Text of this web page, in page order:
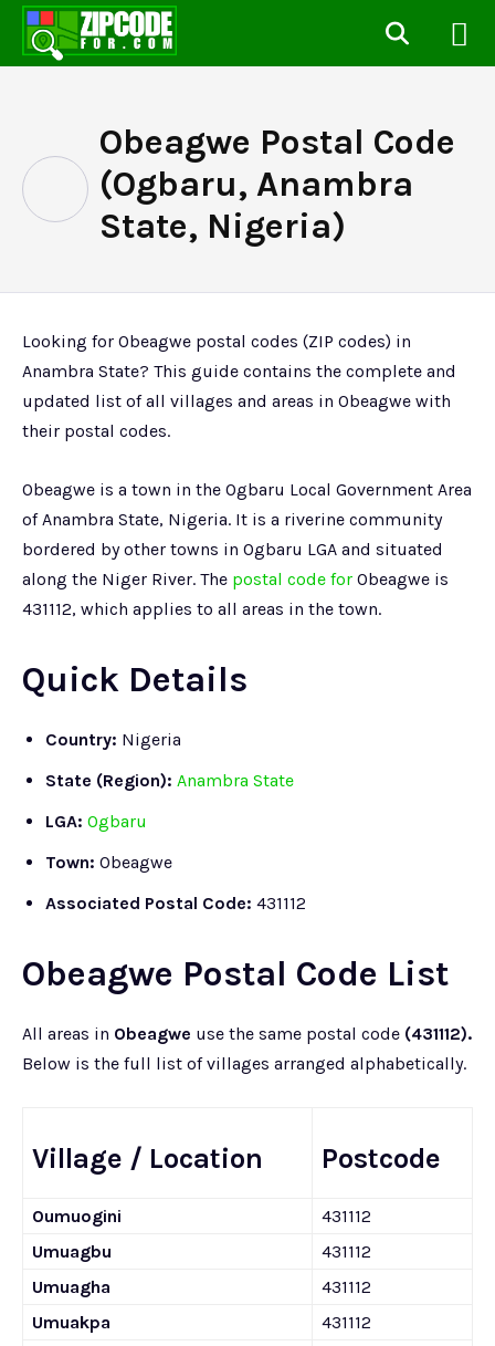
Obeagwe Postal Code
(Ogbaru, Anambra
State, Nigeria)
Looking for Obeagwe postal codes (ZIP codes) in
Anambra State? This guide contains the complete and
updated list of all villages and areas in Obeagwe with
their postal codes.
Obeagwe is a town in the Ogbaru Local Government Area
of Anambra State, Nigeria. It is a riverine community
bordered by other towns in Ogbaru LGA and situated
along the Niger River. The postal code for Obeagwe is
431112, which applies to all areas in the town.
Quick Details
Country: Nigeria
State (Region): Anambra State
LGA: Ogbaru
Town: Obeagwe
Associated Postal Code: 431112
Obeagwe Postal Code List
All areas in Obeagwe use the same postal code (431112).
Below is the full list of villages arranged alphabetically.
Village / Location Postcode
Oumuogini
431112
Umuagbu
431112
Umuagha
431112
Umuakpa
431112